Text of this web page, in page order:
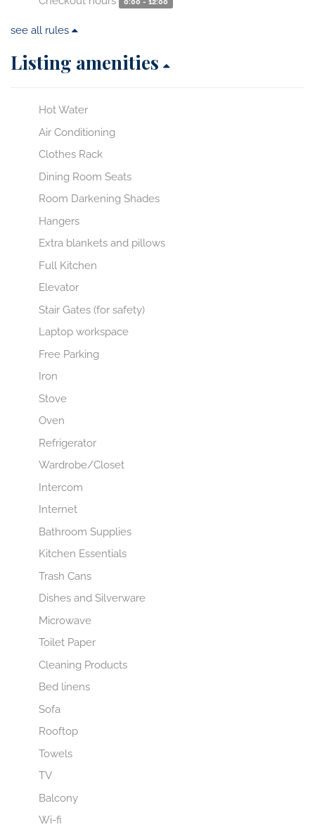
see all rules
Listing amenities
Hot Water
Air Conditioning
Clothes Rack
Dining Room Seats
Room Darkening Shades
Hangers
Extra blankets and pillows
Full Kitchen
Elevator
Stair Gates (for safety)
Laptop workspace
Free Parking
Iron
Stove
Oven
Refrigerator
Wardrobe/Closet
Intercom
Internet
Bathroom Supplies
Kitchen Essentials
Trash Cans
Dishes and Silverware
Microwave
Toilet Paper
Cleaning Products
Bed linens
Sofa
Rooftop
Towels
TV
Balcony
Wi-fi